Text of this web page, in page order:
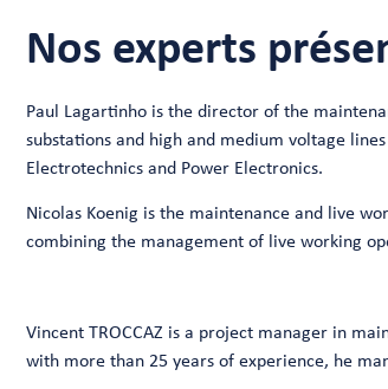
Nos experts
Paul Lagartinho is the director of the
substations and high and medium voltage
Electrotechnics and Power Electronics.
Nicolas Koenig is the maintenance and live
combining the management of live working
Vincent TROCCAZ is a project manager in
with more than 25 years of experience, he